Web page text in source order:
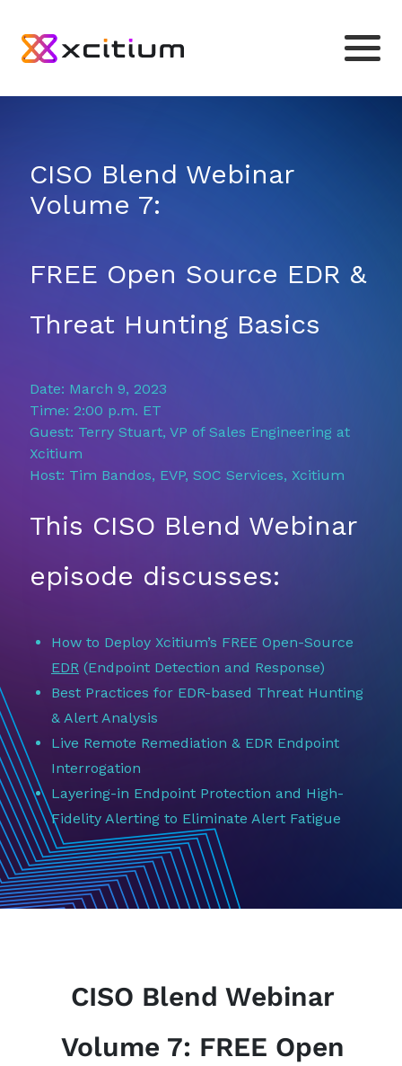
CISO Blend Webinar
Volume 7:
FREE Open Source EDR &
Threat Hunting Basics
Date: March 9, 2023
Time: 2:00 p.m. ET
Guest: Terry Stuart, VP of Sales Engineering at
Xcitium
Host: Tim Bandos, EVP, SOC Services, Xcitium
This CISO Blend Webinar
episode discusses:
How to Deploy Xcitium’s FREE Open-Source
EDR (Endpoint Detection and Response)
Best Practices for EDR-based Threat Hunting
& Alert Analysis
Live Remote Remediation & EDR Endpoint
Interrogation
Layering-in Endpoint Protection and High-
Fidelity Alerting to Eliminate Alert Fatigue
CISO Blend Webinar
Volume 7: FREE Open